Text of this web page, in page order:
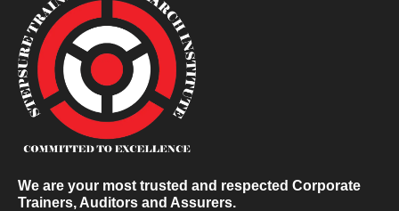
We are your most trusted and respected Corporate
Trainers, Auditors and Assurers.